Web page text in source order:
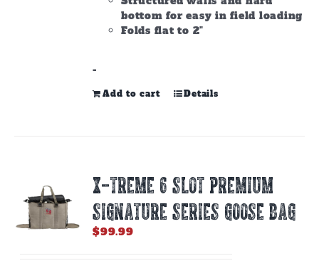
bottom for easy in field loading
Folds flat to 2"
-
Add to cart Details
X-TREME 6 SLOT PREMIUM
SIGNATURE SERIES GOOSE BAG
$99.99